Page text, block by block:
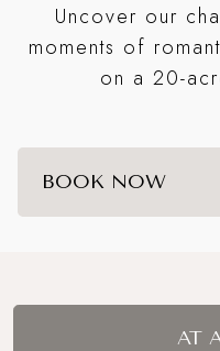
Uncover our
moments of
on a 20-
BOOK NOW
AT